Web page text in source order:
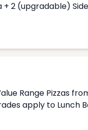
2 (upgradable)
Range Pizzas
apply to Lunch